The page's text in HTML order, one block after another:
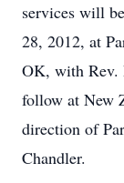
services will
28, 2012, at
OK, with
follow at New
direction of
Chandler.